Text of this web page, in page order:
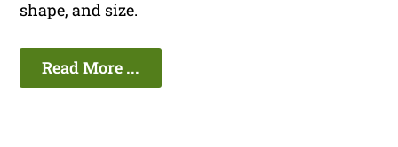
shape, and size.
Read More ...